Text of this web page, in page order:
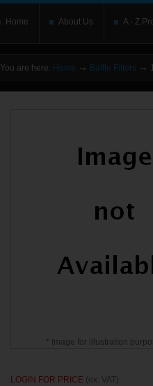
Home About Us A - Z
You are here: Home → Baffle Filters →
* Image for illustration
LOGIN FOR PRICE (ex. VAT)